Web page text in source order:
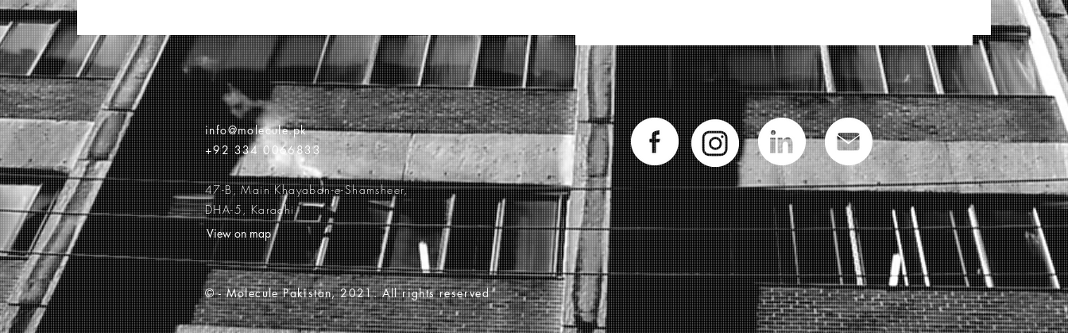
info@molecule.pk
+92 334 0066833
47-B, Main Khayaban-e-Shamsheer,
DHA-5, Karachi
View on map
© -Molecule Pakistan, 2021. All rights reserved